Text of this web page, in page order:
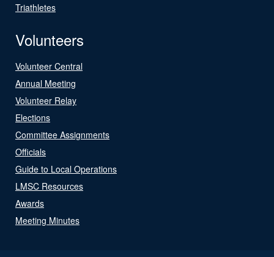
Triathletes
Volunteers
Volunteer Central
Annual Meeting
Volunteer Relay
Elections
Committee Assignments
Officials
Guide to Local Operations
LMSC Resources
Awards
Meeting Minutes